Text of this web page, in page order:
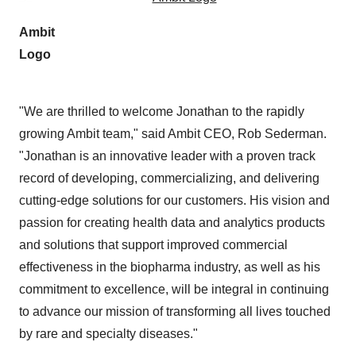
Ambit
Logo
"We are thrilled to welcome Jonathan to the rapidly
growing Ambit team," said Ambit CEO, Rob Sederman.
"Jonathan is an innovative leader with a proven track
record of developing, commercializing, and delivering
cutting-edge solutions for our customers. His vision and
passion for creating health data and analytics products
and solutions that support improved commercial
effectiveness in the biopharma industry, as well as his
commitment to excellence, will be integral in continuing
to advance our mission of transforming all lives touched
by rare and specialty diseases."